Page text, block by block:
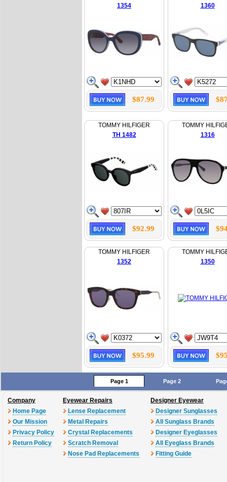
1354
$87.99
1360
TOMMY HILFIGER
TH 1482
$92.99
TOMMY
1316
TOMMY HILFIGER
1352
$95.99
TOMMY
1350
Page 1 Page 2
Company
Home Page
Our Mission
Privacy Policy
Return Policy
Eyewear Repairs
Lense Replacement
Metal Repairs
Crystal Replacements
Scratch Removal
Nose Pad Replacements
Designer Eyewear
Designer Sunglasses
All Sunglass Brands
Designer Eyeglasses
All Eyeglass Brands
Fitting Guide